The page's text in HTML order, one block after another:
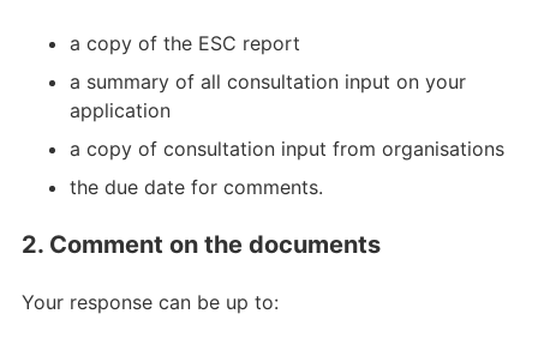
a copy of the ESC report
a summary of all consultation input on your
application
a copy of consultation input from organisations
the due date for comments.
2. Comment on the documents
Your response can be up to: